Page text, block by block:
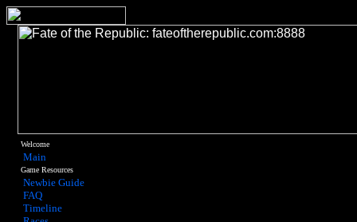
Welcome
Main
Game Resources
Newbie Guide
FAQ
Timeline